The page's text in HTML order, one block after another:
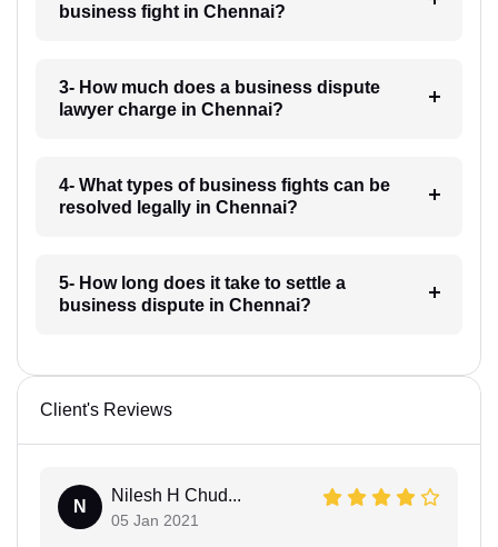
business fight in Chennai?
3- How much does a business dispute
lawyer charge in Chennai?
4- What types of business fights can be
resolved legally in Chennai?
5- How long does it take to settle a
business dispute in Chennai?
Client's Reviews
N
Nilesh H Chud...
05 Jan 2021